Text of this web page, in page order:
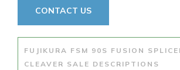
CONTACT US
FUJIKURA FSM 90S FUSION
CLEAVER SALE DESCRIPTIONS